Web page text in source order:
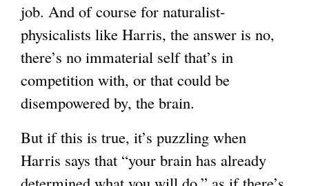
job. And of course for naturalist-
physicalists like Harris, the answer is no,
there’s no immaterial self that’s in
competition with, or that could be
disempowered by, the brain.
But if this is true, it’s puzzling when
Harris says that “your brain has already